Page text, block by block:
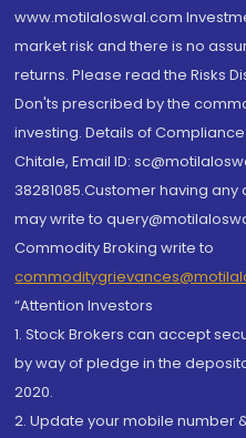
www.motilaloswal.com
market risk and there is no
returns. Please read the Risks
Don'ts prescribed by the
investing. Details of
Chitale, Email ID:
38281085.Customer having
may write to
Commodity Broking write to
“Attention Investors
1. Stock Brokers can accept
by way of pledge in the
2020.
2. Update your mobile number